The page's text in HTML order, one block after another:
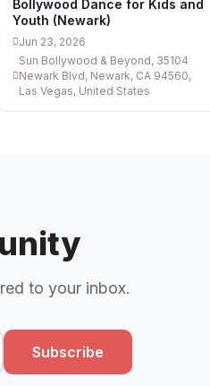
Bollywood Dance for Kids and
Youth (Newark)
Jun 23, 2026
Sun Bollywood & Beyond, 35104
Newark Blvd, Newark, CA 94560,
Las Vegas, United States
to your inbox.
Subscribe